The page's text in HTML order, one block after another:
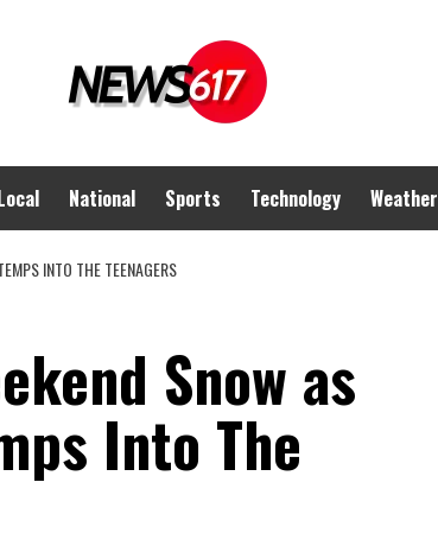
National Sports Technology Weather
INTO THE TEENAGERS
Snow as
Into The